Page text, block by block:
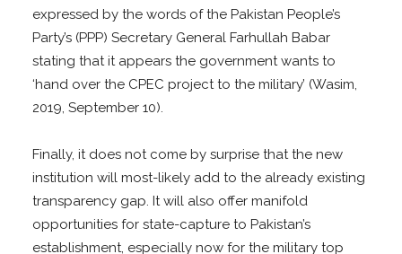
expressed by the words of the Pakistan People’s
Party’s (PPP) Secretary General Farhullah Babar
stating that it appears the government wants to
‘hand over the CPEC project to the military’ (Wasim,
2019, September 10).
Finally, it does not come by surprise that the new
institution will most-likely add to the already existing
transparency gap. It will also offer manifold
opportunities for state-capture to Pakistan’s
establishment, especially now for the military top